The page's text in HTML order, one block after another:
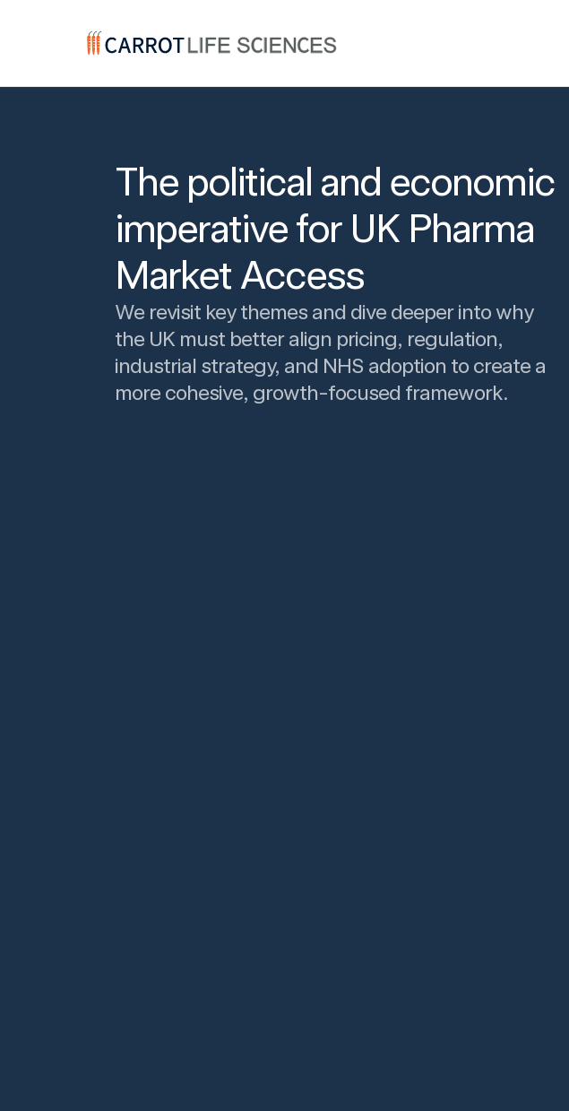
Carrot Recruitment
The political and economic
imperative for UK Pharma
Market Access
We revisit key themes and dive deeper into why
the UK must better align pricing, regulation,
industrial strategy, and NHS adoption to create a
more cohesive, growth-focused framework.